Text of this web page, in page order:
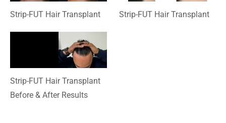
Strip-FUT Hair Transplant Strip-FUT Hair Transplant
Strip-FUT Hair Transplant
Before & After Results